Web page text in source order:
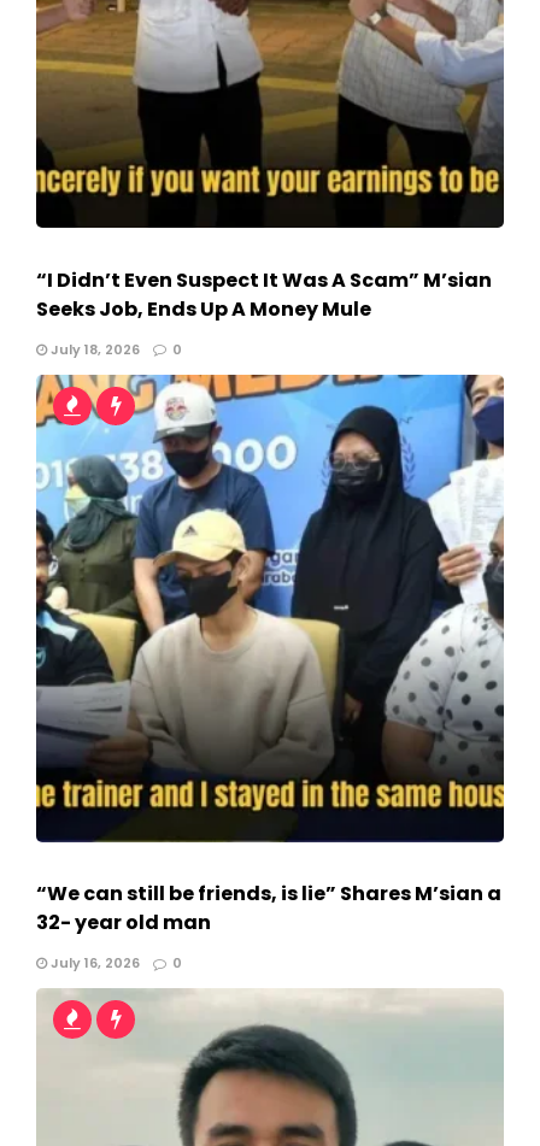
“I Didn’t Even Suspect It Was A Scam” M’sian
Seeks Job, Ends Up A Money Mule
July 18, 2026 0
“We can still be friends, is lie” Shares M’sian a
32- year old man
July 16, 2026 0